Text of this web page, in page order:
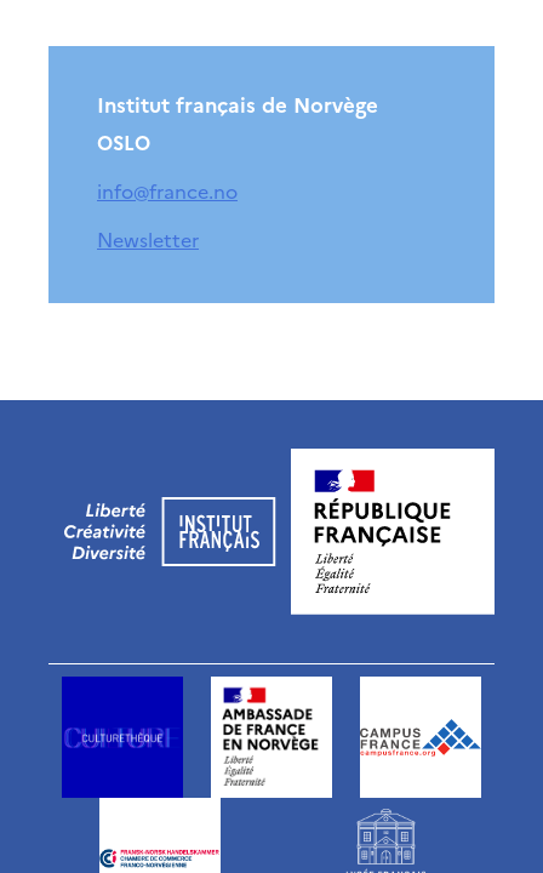
Institut français de Norvège
OSLO
info@france.no
Newsletter